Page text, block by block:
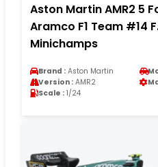
Aston Martin AMR2 5
Aramco F1 Team #14
Minichamps
Brand : Aston Martin
Version : AMR2
Scale : 1/24